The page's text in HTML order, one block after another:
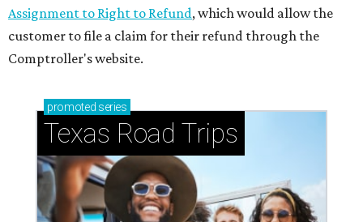
Assignment to Right to Refund, which would allow the
customer to file a claim for their refund through the
Comptroller's website.
promoted series
Texas Road Trips